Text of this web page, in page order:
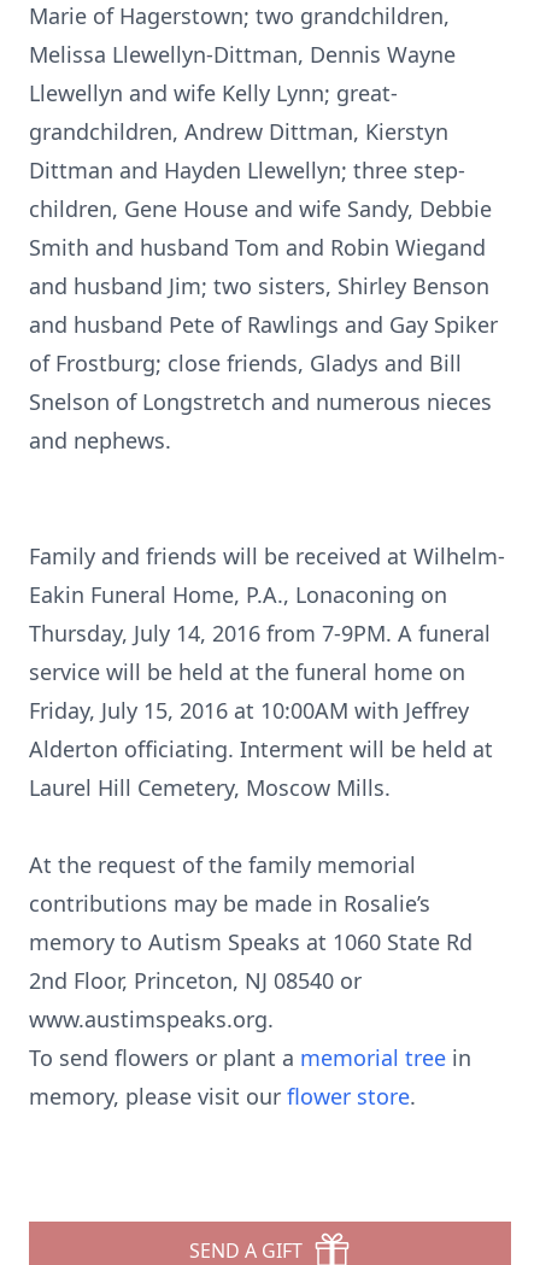
Marie of Hagerstown; two grandchildren,
Melissa Llewellyn-Dittman, Dennis Wayne
Llewellyn and wife Kelly Lynn; great-
grandchildren, Andrew Dittman, Kierstyn
Dittman and Hayden Llewellyn; three step-
children, Gene House and wife Sandy, Debbie
Smith and husband Tom and Robin Wiegand
and husband Jim; two sisters, Shirley Benson
and husband Pete of Rawlings and Gay Spiker
of Frostburg; close friends, Gladys and Bill
Snelson of Longstretch and numerous nieces
and nephews.
Family and friends will be received at Wilhelm-
Eakin Funeral Home, P.A., Lonaconing on
Thursday, July 14, 2016 from 7-9PM. A funeral
service will be held at the funeral home on
Friday, July 15, 2016 at 10:00AM with Jeffrey
Alderton officiating. Interment will be held at
Laurel Hill Cemetery, Moscow Mills.
At the request of the family memorial
contributions may be made in Rosalie’s
memory to Autism Speaks at 1060 State Rd
2nd Floor, Princeton, NJ 08540 or
www.austimspeaks.org.
To send flowers or plant a memorial tree in
memory, please visit our flower store.
SEND A GIFT